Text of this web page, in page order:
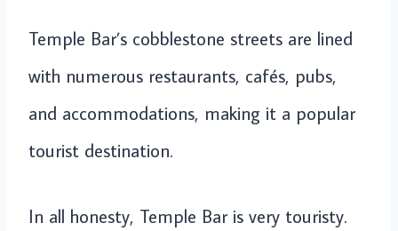
Temple Bar’s cobblestone streets are lined
with numerous restaurants, cafés, pubs,
and accommodations, making it a popular
tourist destination.
In all honesty, Temple Bar is very touristy.